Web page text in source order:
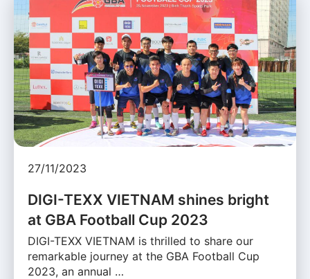
27/11/2023
DIGI-TEXX VIETNAM shines bright
at GBA Football Cup 2023
DIGI-TEXX VIETNAM is thrilled to share our
remarkable journey at the GBA Football Cup
2023, an annual …